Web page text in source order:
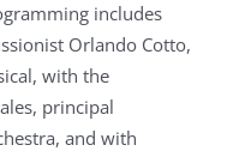
includes
Orlando Cotto,
with the
principal
and with